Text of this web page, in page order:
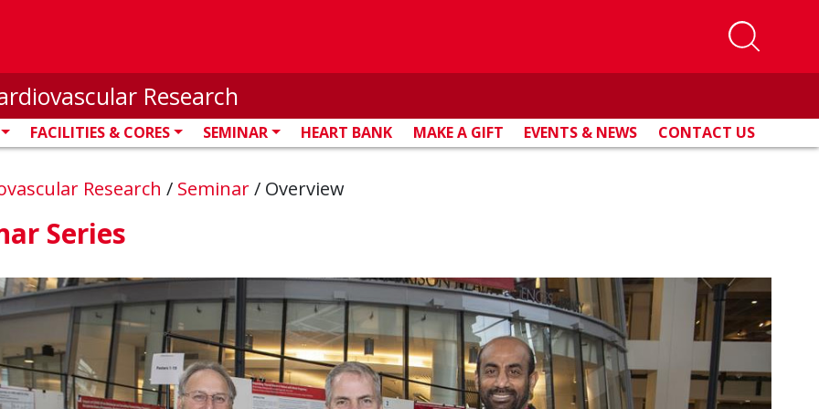
Research
FACILITIES & CORES SEMINAR HEART BANK MAKE A GIFT EVENTS & NEWS CONTACT US
Research / Seminar/ Overview
Series